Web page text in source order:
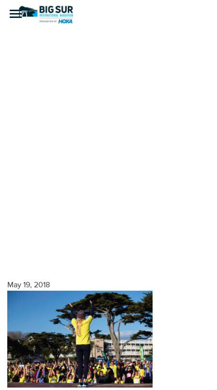
May 19, 2018